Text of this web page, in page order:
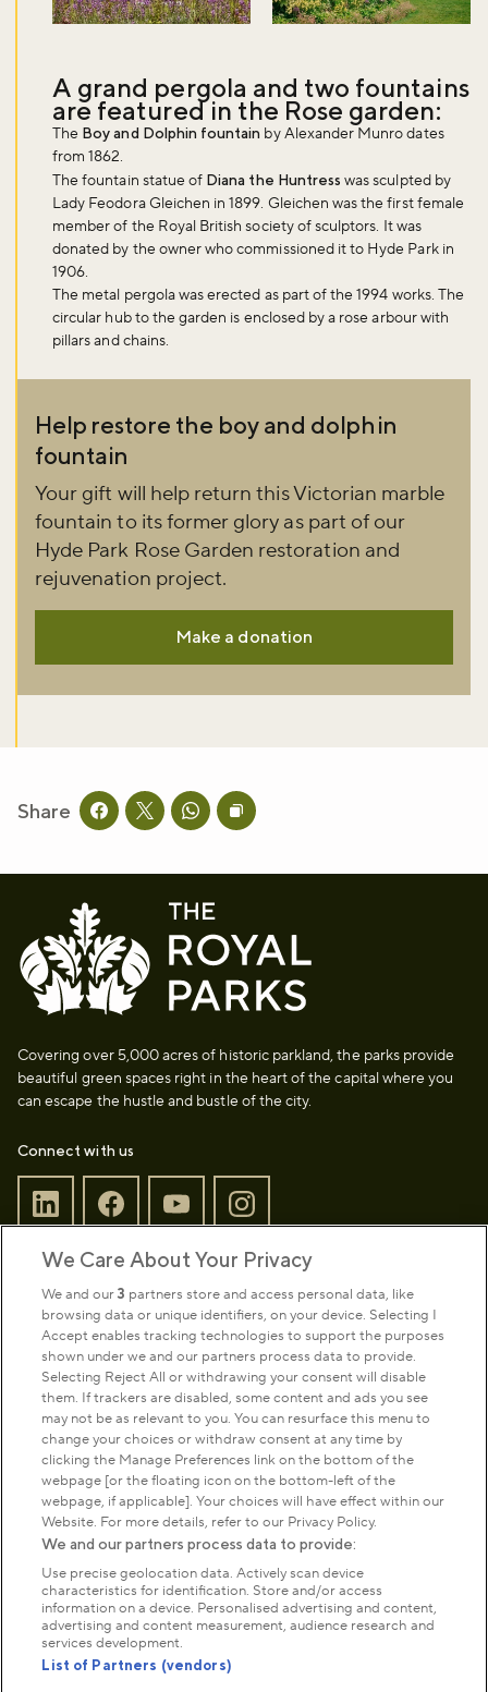
A grand pergola and two fountains
are featured in the Rose garden:
The Boy and Dolphin fountain by Alexander Munro dates
from 1862.
The fountain statue of Diana the Huntress was sculpted by
Lady Feodora Gleichen in 1899. Gleichen was the first female
member of the Royal British society of sculptors. It was
donated by the owner who commissioned it to Hyde Park in
1906.
The metal pergola was erected as part of the 1994 works. The
circular hub to the garden is enclosed by a rose arbour with
pillars and chains.
Help restore the boy and dolphin
fountain
Your gift will help return this Victorian marble
fountain to its former glory as part of our
Hyde Park Rose Garden restoration and
rejuvenation project.
Make a donation
Share Share this page on facebook
Share this page on twitter
Share this page on whatsapp
Copy page URL to clipboard
Covering over 5,000 acres of historic parkland, the parks provide
beautiful green spaces right in the heart of the capital where you
can escape the hustle and bustle of the city.
Connect with us
Sign up to our newsletter
Park Management
About us
Commercial & licences
Get in touch
Terms & conditions Privacy policy
Cookies
Modern slavery statement
Don't miss the buzz!
Sign up to our newsletter and be the first to hear about what's
Sign up now
We Care About Your Privacy
We and our3 partners store and access personal data, like
browsing data or unique identifiers, on your device. Selecting I
Accept enables tracking technologies to support the purposes
shown under we and our partners process data to provide.
Selecting Reject All or withdrawing your consent will disable
them. If trackers are disabled, some content and ads you see
may not be as relevant to you. You can resurface this menu to
change your choices or withdraw consent at any time by
clicking the Manage Preferences link on the bottom of the
webpage [or the floating icon on the bottom-left of the
webpage, if applicable]. Your choices will have effect within our
Website. For more details, refer to our Privacy Policy.
We and our partners process data to provide:
Use precise geolocation data. Actively scan device
characteristics for identification. Store and/or access
information on a device. Personalised advertising and content,
advertising and content measurement, audience research and
services development.
List of Partners (vendors)